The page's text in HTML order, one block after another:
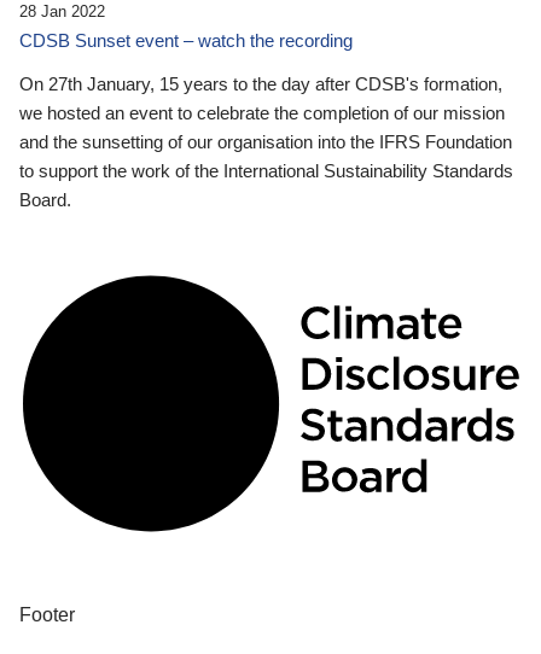
28 Jan 2022
CDSB Sunset event – watch the recording
On 27th January, 15 years to the day after CDSB's formation,
we hosted an event to celebrate the completion of our mission
and the sunsetting of our organisation into the IFRS Foundation
to support the work of the International Sustainability Standards
Board.
Footer